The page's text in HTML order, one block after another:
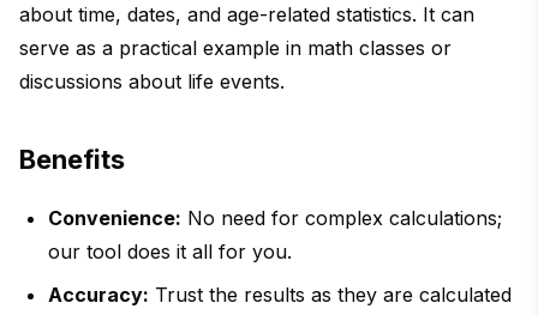
about time, dates, and age-related statistics. It can
serve as a practical example in math classes or
discussions about life events.
Benefits
Convenience: No need for complex calculations;
our tool does it all for you.
Accuracy: Trust the results as they are calculated